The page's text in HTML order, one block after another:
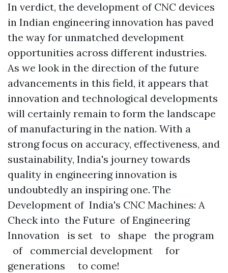
In verdict, the development of CNC devices
in Indian engineering innovation has paved
the way for unmatched development
opportunities across different industries.
As we look in the direction of the future
advancements in this field, it appears that
innovation and technological developments
will certainly remain to form the landscape
of manufacturing in the nation. With a
strong focus on accuracy, effectiveness, and
sustainability, India's journey towards
quality in engineering innovation is
undoubtedly an inspiring one. The
Development of India's CNC Machines: A
Check into the Future of Engineering
Innovation is set to shape the program
of commercial development for
generations to come!